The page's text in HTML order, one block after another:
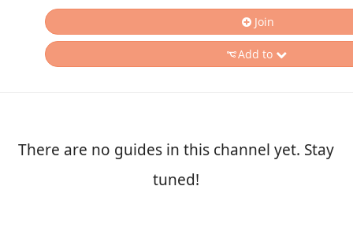
Join
Add to
There are no guides in this channel yet. Stay
tuned!